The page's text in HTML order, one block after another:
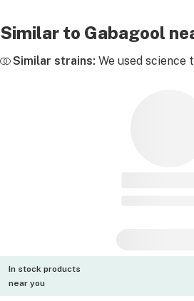
Similar to Gabagool
Similar strains: We used
In stock products
near you